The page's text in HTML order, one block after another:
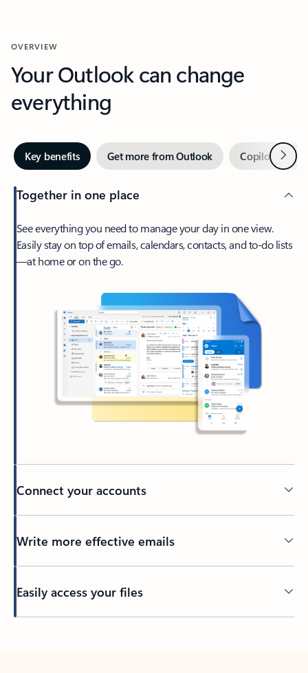
OVERVIEW
Your Outlook can change
everything
Key benefits Get more from Outlook Copilot inNext
Together in one place
See everything you need to manage your day in one view.
Easily stay on top of emails, calendars, contacts, and to-do lists
—at home or on the go.
Connect your accounts
Write more effective emails
Easily access your files